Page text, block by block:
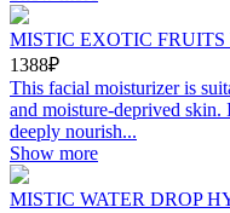
MISTIC EXOTIC FRUITS
1388₽
This facial moisturizer is
and moisture-deprived skin.
deeply nourish...
Show more
MISTIC WATER DROP